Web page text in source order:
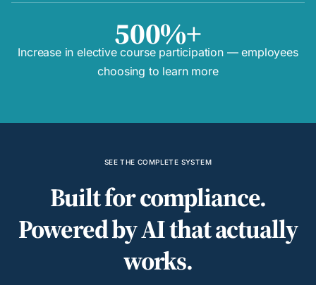
500%+
Increase in elective course participation — employees
choosing to learn more
SEE THE COMPLETE SYSTEM
Built for compliance.
Powered by AI that actually
works.